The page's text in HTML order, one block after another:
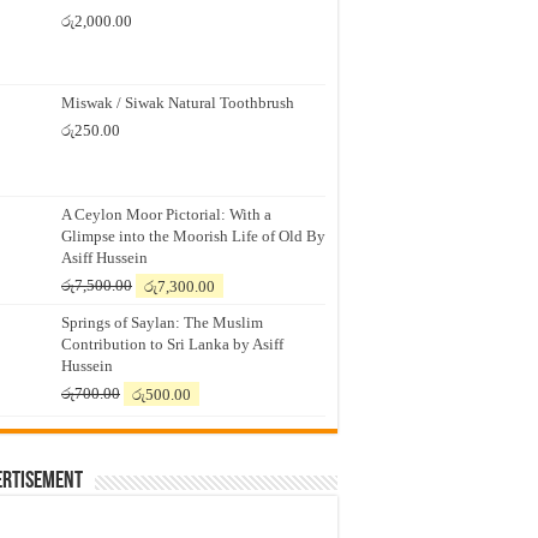
රු2,000.00
Miswak / Siwak Natural Toothbrush
රු250.00
A Ceylon Moor Pictorial: With a
Glimpse into the Moorish Life of Old By
Asiff Hussein
රු7,500.00
Original
was:
රු7,500.00.
රු7,300.00
is:
රු7,300.00.
Springs of Saylan: The Muslim
Contribution to Sri Lanka by Asiff
Hussein
රු700.00
Original
was:
රු500.00
is: